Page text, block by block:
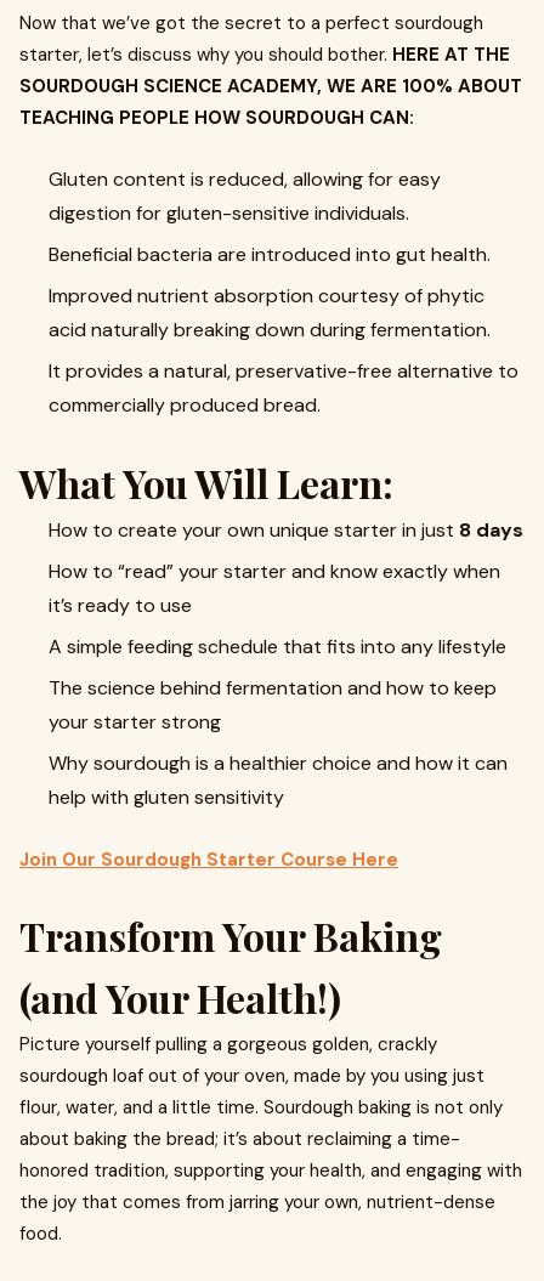
Now that we’ve got the secret to a perfect sourdough
starter, let’s discuss why you should bother. HERE AT THE
SOURDOUGH SCIENCE ACADEMY, WE ARE 100% ABOUT
TEACHING PEOPLE HOW SOURDOUGH CAN:
Gluten content is reduced, allowing for easy
digestion for gluten-sensitive individuals.
Beneficial bacteria are introduced into gut health.
Improved nutrient absorption courtesy of phytic
acid naturally breaking down during fermentation.
It provides a natural, preservative-free alternative to
commercially produced bread.
What You Will Learn:
How to create your own unique starter in just 8 days
How to “read” your starter and know exactly when
it’s ready to use
A simple feeding schedule that fits into any lifestyle
The science behind fermentation and how to keep
your starter strong
Why sourdough is a healthier choice and how it can
help with gluten sensitivity
Join Our Sourdough Starter Course Here
Transform Your Baking
(and Your Health!)
Picture yourself pulling a gorgeous golden, crackly
sourdough loaf out of your oven, made by you using just
flour, water, and a little time. Sourdough baking is not only
about baking the bread; it’s about reclaiming a time-
honored tradition, supporting your health, and engaging with
the joy that comes from jarring your own, nutrient-dense
food.